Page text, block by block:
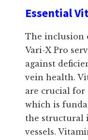
Essential
The inclusion
Vari-X Pro
against
vein health.
are crucial for
which is
the structural
vessels.